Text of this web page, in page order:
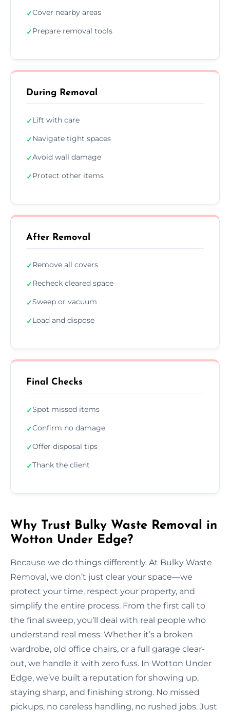
✓Cover nearby areas
✓Prepare removal tools
During Removal
✓Lift with care
✓Navigate tight spaces
✓Avoid wall damage
✓Protect other items
After Removal
✓Remove all covers
✓Recheck cleared space
✓Sweep or vacuum
✓Load and dispose
Final Checks
✓Spot missed items
✓Confirm no damage
✓Offer disposal tips
✓Thank the client
Why Trust Bulky Waste Removal in
Wotton Under Edge?
Because we do things differently. At Bulky Waste
Removal, we don’t just clear your space—we
protect your time, respect your property, and
simplify the entire process. From the first call to
the final sweep, you’ll deal with real people who
understand real mess. Whether it’s a broken
wardrobe, old office chairs, or a full garage clear-
out, we handle it with zero fuss. In Wotton Under
Edge, we’ve built a reputation for showing up,
staying sharp, and finishing strong. No missed
pickups, no careless handling, no rushed jobs. Just